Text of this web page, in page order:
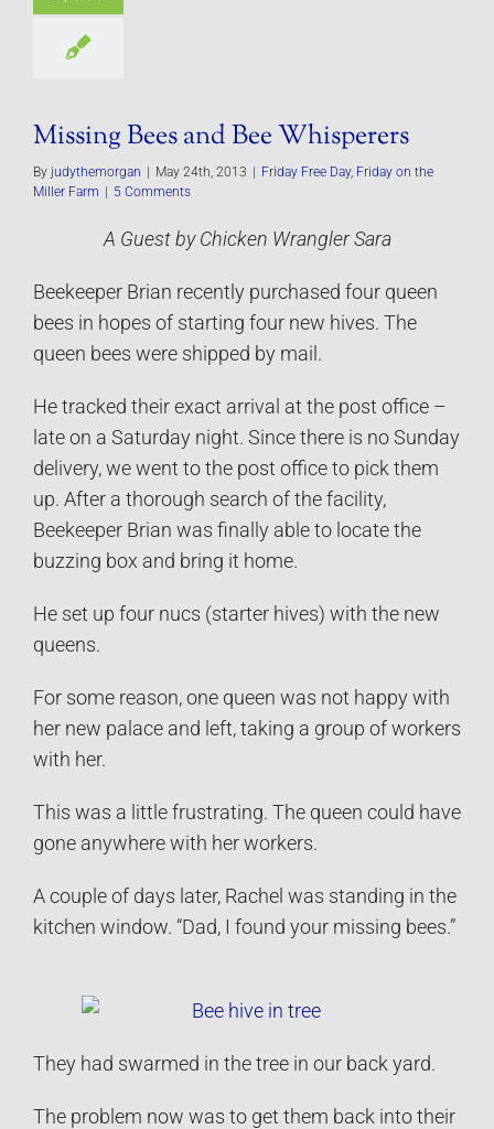
Missing Bees and Bee Whisperers
By judythemorgan | May 24th, 2013 | Friday Free Day, Friday on the
Miller Farm | 5 Comments
A Guest by Chicken Wrangler Sara
Beekeeper Brian recently purchased four queen
bees in hopes of starting four new hives. The
queen bees were shipped by mail.
He tracked their exact arrival at the post office –
late on a Saturday night. Since there is no Sunday
delivery, we went to the post office to pick them
up. After a thorough search of the facility,
Beekeeper Brian was finally able to locate the
buzzing box and bring it home.
He set up four nucs (starter hives) with the new
queens.
For some reason, one queen was not happy with
her new palace and left, taking a group of workers
with her.
This was a little frustrating. The queen could have
gone anywhere with her workers.
A couple of days later, Rachel was standing in the
kitchen window. “Dad, I found your missing bees.”
They had swarmed in the tree in our back yard.
The problem now was to get them back into their